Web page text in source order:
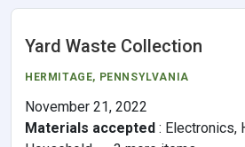
Yard Waste Collection
HERMITAGE, PENNSYLVANIA
November 21, 2022
Materials accepted : Electronics,